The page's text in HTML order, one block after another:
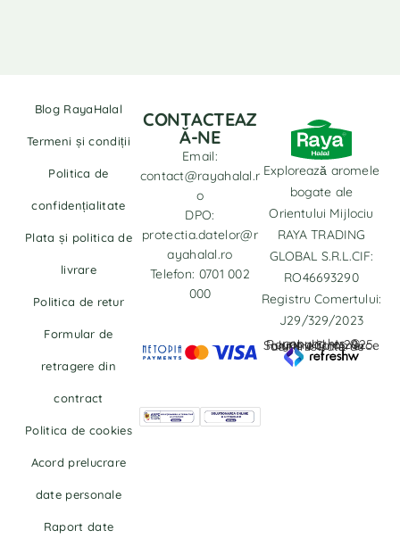
Blog RayaHalal
Termeni și condiții
Politica de
confidențialitate
Plata și politica de
livrare
Politica de retur
Formular de
retragere din
contract
Politica de cookies
Acord prelucrare
date personale
Raport date
Explorează aromele
bogate ale
Orientului Mijlociu
RAYA TRADING
GLOBAL S.R.L.CIF:
RO46693290
Registru Comertului:
J29/329/2023
copyrights © Rayahalal.ro 2025. Soluție eCommerce administrată de
CONTACTEAZ
Ă-NE
Email:
contact@rayahalal.r
o
DPO:
protectia.datelor@r
ayahalal.ro
Telefon: 0701 002
000